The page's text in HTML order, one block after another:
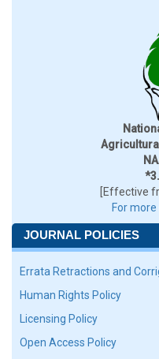
[Effective
For
JOURNAL POLICIES
Errata Retractions and
Human Rights Policy
Licensing Policy
Open Access Policy